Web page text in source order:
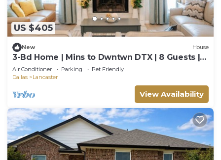
US $405
New House
3-Bd Home | Mins to Dwntwn DTX | 8 Guests |
Garage
Air Conditioner Parking
Pet Friendly
Dallas
Lancaster
View Availability